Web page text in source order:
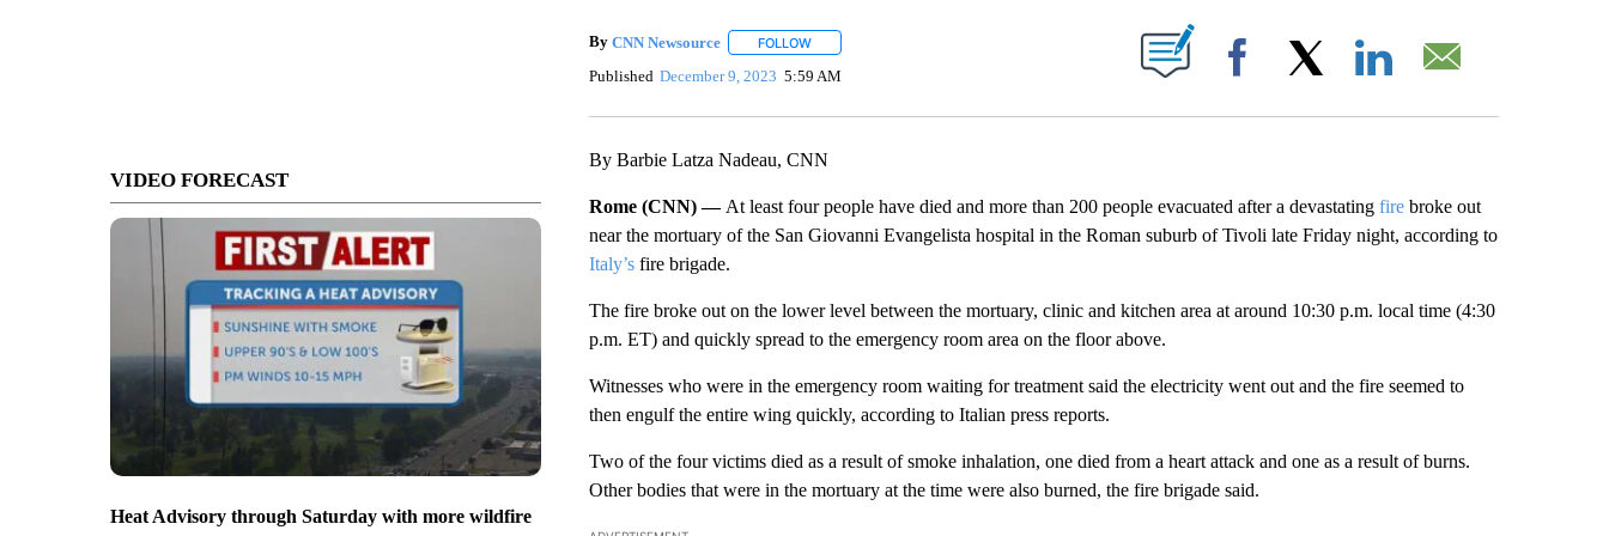
VIDEO FORECAST
Heat Advisory through Saturday with more wildfire
By CNN Newsource FOLLOWFOLLOW "" TO RECEIVE NOTIFICATIONS ABOUT NEW PAGES ON "".
Published December 9, 2023 5:59 AM Facebook
By Barbie Latza Nadeau, CNN
Rome (CNN) — At least four people have died and more than 200 people evacuated after a devastating firebroke out
near the mortuary of the San Giovanni Evangelista hospital in the Roman suburb of Tivoli late Friday night, according to
Italy’sfire brigade.
The fire broke out on the lower level between the mortuary, clinic and kitchen area at around 10:30 p.m. local time (4:30
p.m. ET) and quickly spread to the emergency room area on the floor above.
Witnesses who were in the emergency room waiting for treatment said the electricity went out and the fire seemed to
then engulf the entire wing quickly, according to Italian press reports.
Two of the four victims died as a result of smoke inhalation, one died from a heart attack and one as a result of burns.
Other bodies that were in the mortuary at the time were also burned, the fire brigade said.